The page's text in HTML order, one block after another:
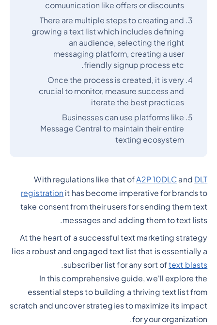
comuunication like offers or discounts
There are multiple steps to creating and
growing a text list which includes defining
an audience, selecting the right
messaging platform, creating a user
friendly signup process etc.
Once the process is created, it is very
crucial to monitor, measure success and
iterate the best practices
Businesses can use platforms like
Message Central to maintain their entire
texting ecosystem
With regulations like that ofA2P 10DLC and DLT
registration it has become imperative for brands to
take consent from their users for sending them text
messages and adding them to text lists.
At the heart of a successful text marketing strategy
lies a robust and engaged text list that is essentially a
subscriber list for any sort oftext blasts
.
In this comprehensive guide, we'll explore the
essential steps to building a thriving text list from
scratch and uncover strategies to maximize its impact
for your organization.